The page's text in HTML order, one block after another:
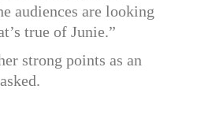
audiences are looking
true of Junie.”
strong points as an